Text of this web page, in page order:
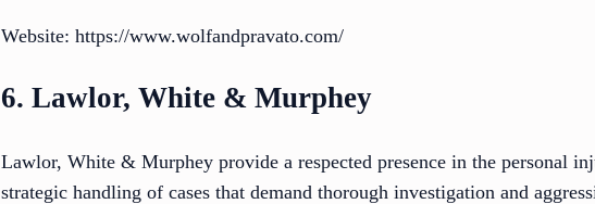
Website: https://www.wolfandpravato.com/
6. Lawlor, White & Murphey
Lawlor, White & Murphey provide a respected presence in the personal
strategic handling of cases that demand thorough investigation and